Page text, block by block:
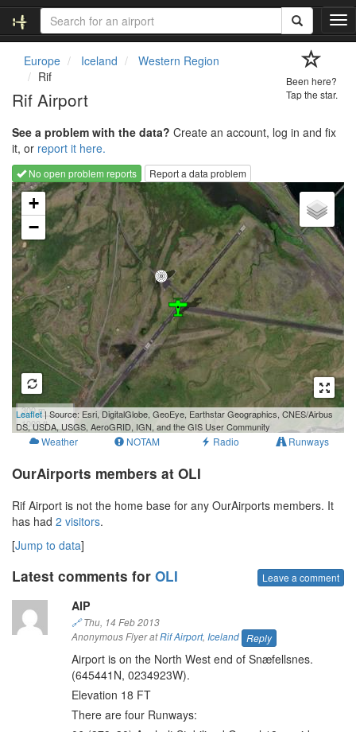
T
o
g
a
i
o
n
Europe Iceland
Western Region
Rif
Rif Airport
Been here?
Tap the star.
See a problem with the data? Create an account, log in and fix
it, or report it here.
No open problem reports
Report a data problem
Loading map...
+
−
300 m
1000 ft
Leaflet| Source: Esri, DigitalGlobe, GeoEye, Earthstar Geographics, CNES/Airbus
DS, USDA, USGS, AeroGRID, IGN, and the GIS User Community
Weather NOTAM Radio Runways
OurAirports members at OLI
Rif Airport is not the home base for any OurAirports members. It
has had 2 visitors.
[Jump to data]
Latest comments for OLI Leave a comment
AIP
🔗Thu, 14 Feb 2013
Anonymous Flyer atRif Airport, Iceland Reply
Airport is on the North West end of Snæfellsnes.
(645441N, 0234923W).
Elevation 18 FT
There are four Runways: